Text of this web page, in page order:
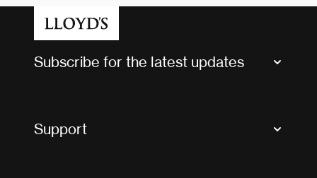
Subscribe for the latest updates
Support